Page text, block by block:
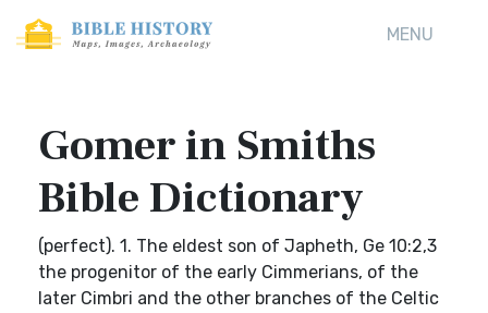
MENU
Gomer in Smiths
Bible Dictionary
(perfect). 1. The eldest son of Japheth, Ge 10:2,3
the progenitor of the early Cimmerians, of the
later Cimbri and the other branches of the Celtic